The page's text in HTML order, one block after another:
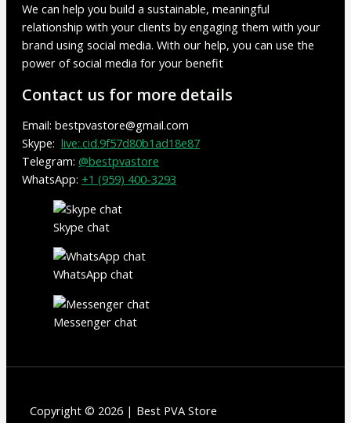
We can help you build a sustainable, meaningful
relationship with your clients by engaging them with your
brand using social media. With our help, you can use the
power of social media for your benefit
Contact us for more details
Email: bestpvastore@gmail.com
Skype: live:.cid.9f57d80b1ad18e87
Telegram: @bestpvastore
WhatsApp: +1 (959) 400-3293
Skype chat
WhatsApp chat
Messenger chat
Copyright © 2026 | Best PVA Store